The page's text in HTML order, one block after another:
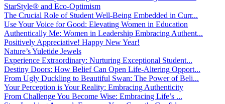
StarStyle® and Eco-Optimism
The Crucial Role of Student Well-Being Embedded in Curr...
Use Your Voice for Good: Elevating Women in Education
Authentically Me: Women in Leadership Embracing Authent...
Positively Appreciative! Happy New Year!
Nature’s Yuletide Jewels
Experience Extraordinary: Nurturing Exceptional Student...
Destiny Doors: How Belief Can Open Life-Altering Opport...
From Ugly Duckling to Beautiful Swan: The Power of Beli...
Your Perception is Your Reality: Embracing Authenticity
From Challenge You Become Wise: Embracing Life’s ...